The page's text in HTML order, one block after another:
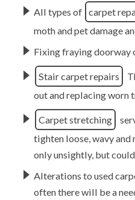
All types of carpet
moth and pet damage
Fixing fraying doorway
Stair carpet repairs
out and replacing worn
Carpet stretching
tighten loose, wavy
only unsightly, but
Alterations to used
often there will be a